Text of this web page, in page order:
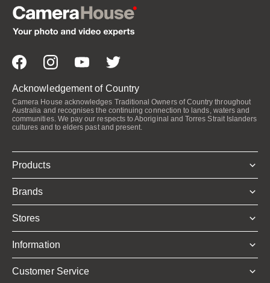
Acknowledgement of Country
Camera House acknowledges Traditional Owners of Country throughout
Australia and recognises the continuing connection to lands, waters and
communities. We pay our respects to Aboriginal and Torres Strait Islanders
cultures and to elders past and present.
Products
Brands
Stores
Information
Customer Service